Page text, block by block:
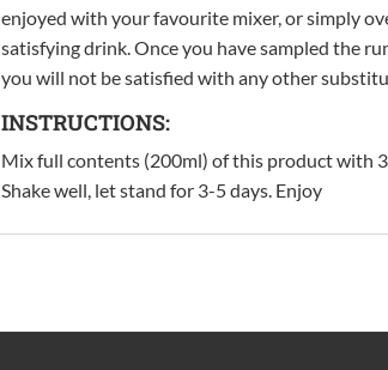
enjoyed with your favourite mixer, or simply
satisfying drink. Once you have sampled the
you will not be satisfied with any other
INSTRUCTIONS:
Mix full contents (200ml) of this product with
Shake well, let stand for 3-5 days. Enjoy